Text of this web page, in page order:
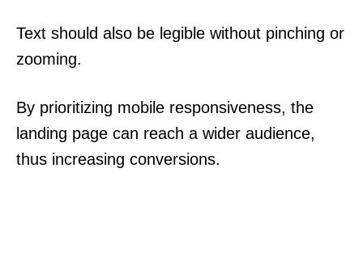
Text should also be legible without pinching or
zooming.
By prioritizing mobile responsiveness, the
landing page can reach a wider audience,
thus increasing conversions.